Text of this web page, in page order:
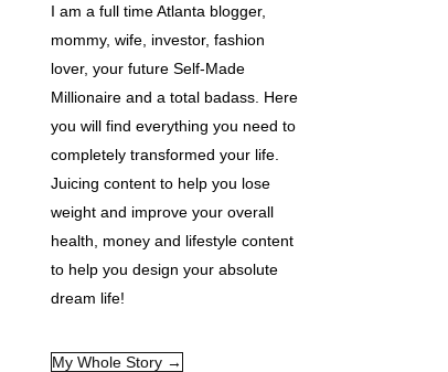
I am a full time Atlanta blogger,
mommy, wife, investor, fashion
lover, your future Self-Made
Millionaire and a total badass. Here
you will find everything you need to
completely transformed your life.
Juicing content to help you lose
weight and improve your overall
health, money and lifestyle content
to help you design your absolute
dream life!
My Whole Story →